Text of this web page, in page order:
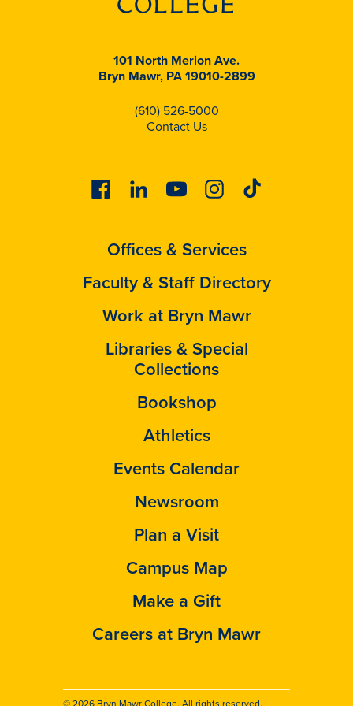
101 North Merion Ave.
Bryn Mawr, PA 19010-2899
(610) 526-5000
Contact Us
FacebookLinkedinYoutubeInstagram
Tiktok
Offices & Services
Faculty & Staff Directory
Work at Bryn Mawr
Libraries & Special
Collections
Bookshop
Athletics
Events Calendar
Newsroom
Plan a Visit
Campus Map
Make a Gift
Careers at Bryn Mawr